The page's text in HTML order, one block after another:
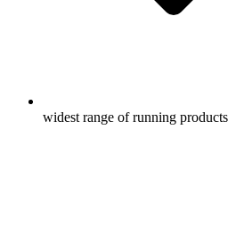
widest range of running products